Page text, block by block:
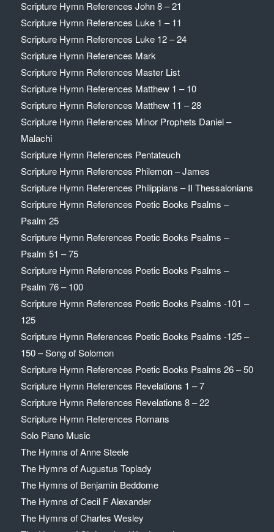
Scripture Hymn References John 8 – 21
Scripture Hymn References Luke 1 – 11
Scripture Hymn References Luke 12 – 24
Scripture Hymn References Mark
Scripture Hymn References Master List
Scripture Hymn References Matthew 1 – 10
Scripture Hymn References Matthew 11 – 28
Scripture Hymn References Minor Prophets Daniel –
Malachi
Scripture Hymn References Pentateuch
Scripture Hymn References Philemon – James
Scripture Hymn References Philippians – II Thessalonians
Scripture Hymn References Poetic Books Psalms –
Psalm 25
Scripture Hymn References Poetic Books Psalms –
Psalm 51 – 75
Scripture Hymn References Poetic Books Psalms –
Psalm 76 – 100
Scripture Hymn References Poetic Books Psalms -101 –
125
Scripture Hymn References Poetic Books Psalms -125 –
150 – Song of Solomon
Scripture Hymn References Poetic Books Psalms 26 – 50
Scripture Hymn References Revelations 1 – 7
Scripture Hymn References Revelations 8 – 22
Scripture Hymn References Romans
Solo Piano Music
The Hymns of Anne Steele
The Hymns of Augustus Toplady
The Hymns of Benjamin Beddome
The Hymns of Cecil F Alexander
The Hymns of Charles Wesley